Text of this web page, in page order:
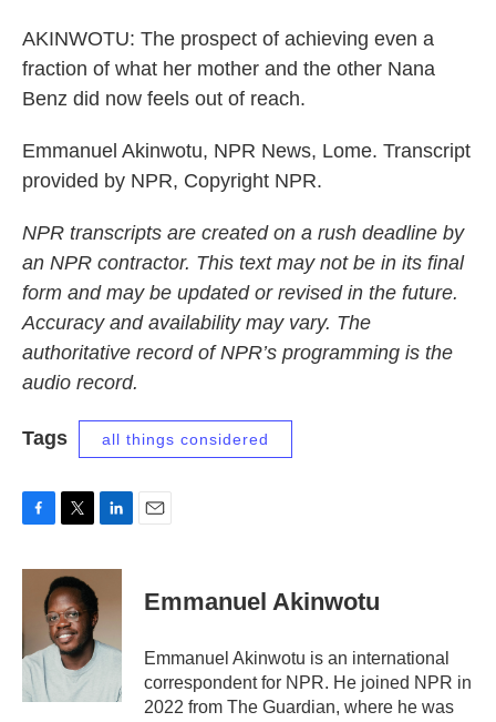
AKINWOTU: The prospect of achieving even a
fraction of what her mother and the other Nana
Benz did now feels out of reach.
Emmanuel Akinwotu, NPR News, Lome. Transcript
provided by NPR, Copyright NPR.
NPR transcripts are created on a rush deadline by
an NPR contractor. This text may not be in its final
form and may be updated or revised in the future.
Accuracy and availability may vary. The
authoritative record of NPR’s programming is the
audio record.
Tags all things considered
c
o
o
k
i
t
t
e
r
n
e
I
Emmanuel Akinwotu
Emmanuel Akinwotu is an international
correspondent for NPR. He joined NPR in
2022 from The Guardian, where he was